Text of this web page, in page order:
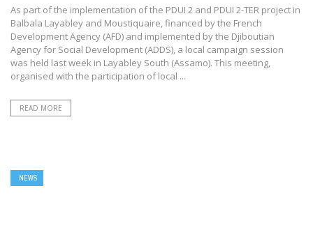
As part of the implementation of the PDUI 2 and PDUI 2-TER project in
Balbala Layabley and Moustiquaire, financed by the French
Development Agency (AFD) and implemented by the Djiboutian
Agency for Social Development (ADDS), a local campaign session
was held last week in Layabley South (Assamo). This meeting,
organised with the participation of local ...
READ MORE
NEWS